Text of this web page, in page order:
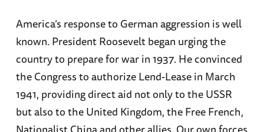
America’s response to German aggression is well
known. President Roosevelt began urging the
country to prepare for war in 1937. He convinced
the Congress to authorize Lend-Lease in March
1941, providing direct aid not only to the USSR
but also to the United Kingdom, the Free French,